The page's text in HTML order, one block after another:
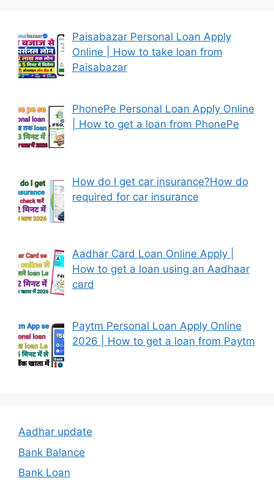
Paisabazar Personal Loan Apply
Online | How to take loan from
Paisabazar
PhonePe Personal Loan Apply Online
| How to get a loan from PhonePe
How do I get car insurance?How do
required for car insurance
Aadhar Card Loan Online Apply |
How to get a loan using an Aadhaar
card
Paytm Personal Loan Apply Online
2026 | How to get a loan from Paytm
Aadhar update
Bank Balance
Bank Loan